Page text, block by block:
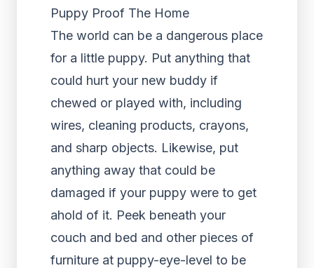
Puppy Proof The Home
The world can be a dangerous place
for a little puppy. Put anything that
could hurt your new buddy if
chewed or played with, including
wires, cleaning products, crayons,
and sharp objects. Likewise, put
anything away that could be
damaged if your puppy were to get
ahold of it. Peek beneath your
couch and bed and other pieces of
furniture at puppy-eye-level to be